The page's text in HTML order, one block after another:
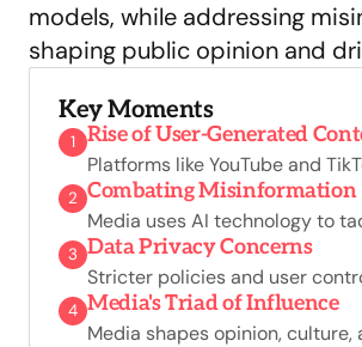
models, while addressing
shaping public opinion and
Key Moments
1 Rise of User-Generated
Platforms like YouTube and
2 Combating Misinformation
Media uses AI technology to
3 Data Privacy Concerns
Stricter policies and user
4 Media's Triad of Influence
Media shapes opinion,